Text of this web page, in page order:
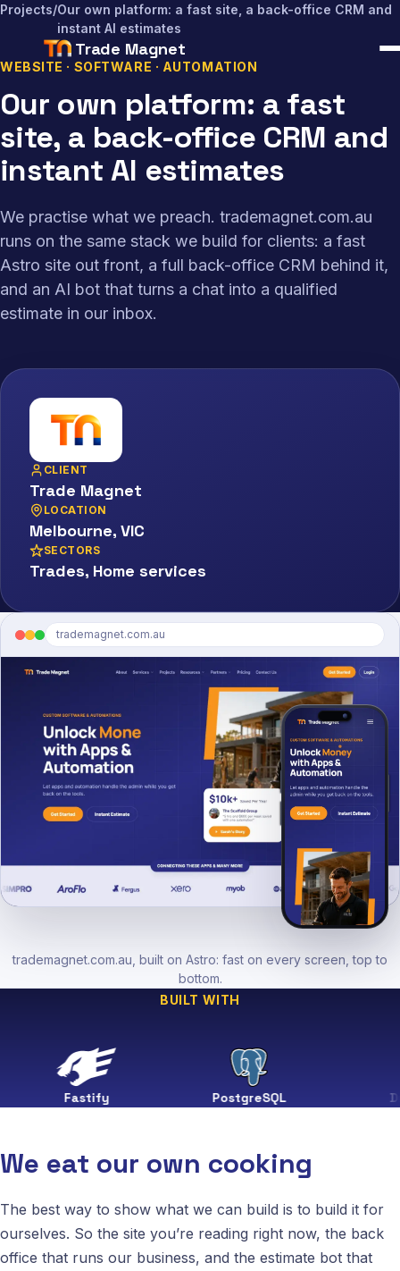
Trade Magnet
Projects/Our own platform: a fast site, a back-office CRM and
instant AI estimates
WEBSITE · SOFTWARE · AUTOMATION
Our own platform: a fast
site, a back-office CRM and
instant AI estimates
We practise what we preach. trademagnet.com.au
runs on the same stack we build for clients: a fast
Astro site out front, a full back-office CRM behind it,
and an AI bot that turns a chat into a qualified
estimate in our inbox.
CLIENT
Trade Magnet
LOCATION
Melbourne, VIC
SECTORS
Trades, Home services
trademagnet.com.au
trademagnet.com.au, built on Astro: fast on every screen, top to
bottom.
BUILT WITH
PostgreSQL
We eat our own cooking
The best way to show what we can build is to build it for
ourselves. So the site you’re reading right now, the back
office that runs our business, and the estimate bot that